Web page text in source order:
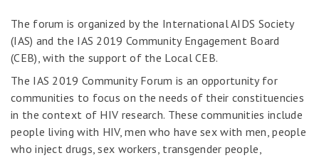
The forum is organized by the International AIDS Society
(IAS) and the IAS 2019 Community Engagement Board
(CEB), with the support of the Local CEB.
The IAS 2019 Community Forum is an opportunity for
communities to focus on the needs of their constituencies
in the context of HIV research. These communities include
people living with HIV, men who have sex with men, people
who inject drugs, sex workers, transgender people,